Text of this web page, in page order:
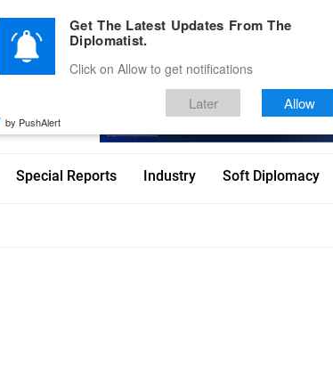
Advertise With Us Career Testimonials Contact
Special Reports Industry Soft Diplomacy
Get The Latest Updates From The
Diplomatist.
Click on Allow to get notifications
Later Allow
by PushAlert